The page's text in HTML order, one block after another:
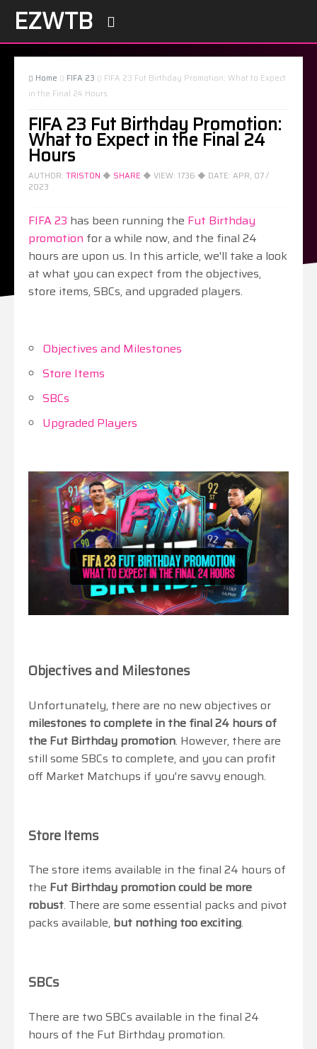
EZWTB 
 Home  FIFA 23  FIFA 23 Fut Birthday Promotion: What to Expect
in the Final 24 Hours
FIFA 23 Fut Birthday Promotion:
What to Expect in the Final 24
Hours
AUTHOR: TRISTON ◆ SHARE ◆ VIEW: 1736 ◆ DATE: APR, 07 /
2023
FIFA 23 has been running the Fut Birthday
promotion for a while now, and the final 24
hours are upon us. In this article, we'll take a look
at what you can expect from the objectives,
store items, SBCs, and upgraded players.
Objectives and Milestones
Store Items
SBCs
Upgraded Players
Objectives and Milestones
Unfortunately, there are no new objectives or
milestones to complete in the final 24 hours of
the Fut Birthday promotion. However, there are
still some SBCs to complete, and you can profit
off Market Matchups if you're savvy enough.
Store Items
The store items available in the final 24 hours of
the Fut Birthday promotion could be more
robust. There are some essential packs and pivot
packs available, but nothing too exciting.
SBCs
There are two SBCs available in the final 24
hours of the Fut Birthday promotion.